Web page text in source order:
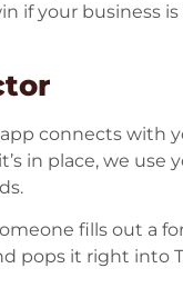
if your business is
app connects with
in place, we use
fills out a
pops it right into